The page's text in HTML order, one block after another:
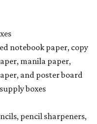
notebook paper, copy
manila paper,
and poster board
boxes
pencil sharpeners,